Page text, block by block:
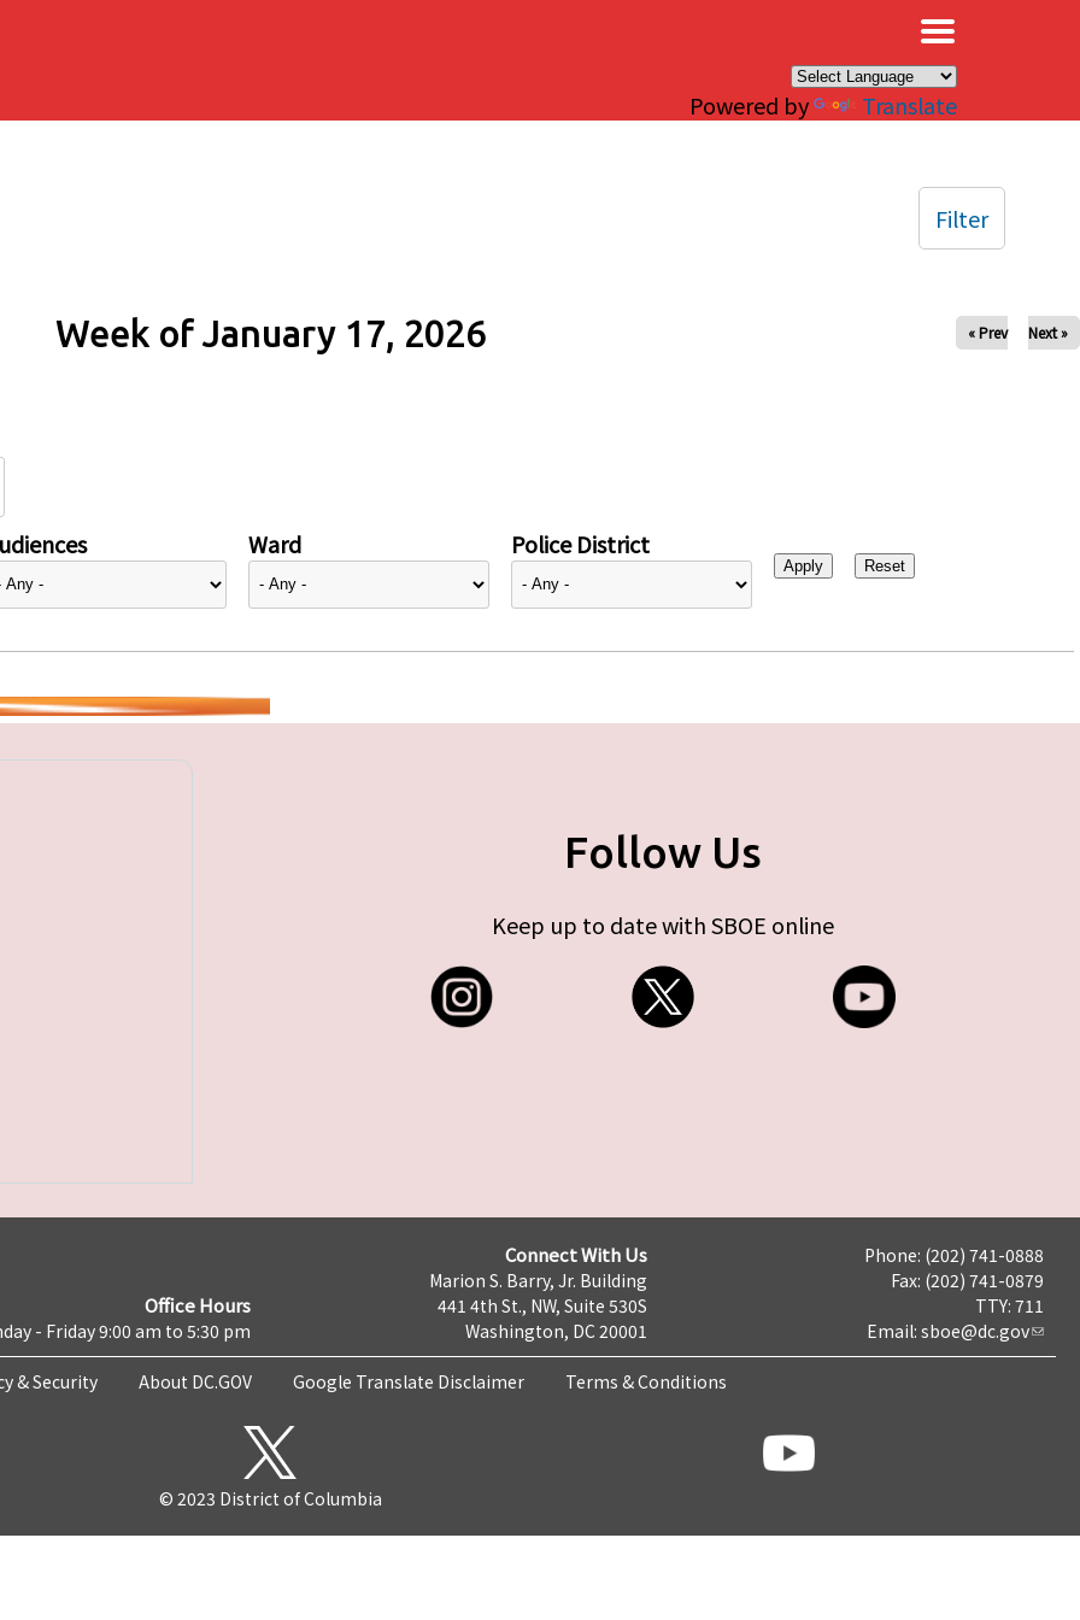
Powered by Translate
Week of January 17, 2026 « Prev Next »
Ward Police District
Filter
Follow Us
Keep up to date with SBOE online
Office Hours
- Friday 9:00 am to 5:30 pm
Connect With Us
Marion S. Barry, Jr. Building
441 4th St., NW, Suite 530S
Washington, DC 20001
Phone: (202) 741-0888
Fax: (202) 741-0879
TTY: 711
Email: sboe@dc.gov
& Security About DC.GOV Google Translate Disclaimer Terms & Conditions
© 2023 District of Columbia